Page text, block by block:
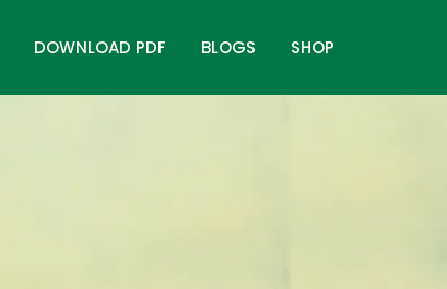
DOWNLOAD PDF BLOGS SHOP